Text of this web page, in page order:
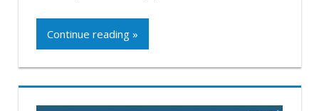
Continue reading »